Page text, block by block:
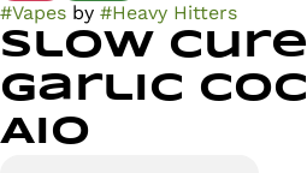
#Vapes by #Heavy Hitters
Slow
Garlic
AIO